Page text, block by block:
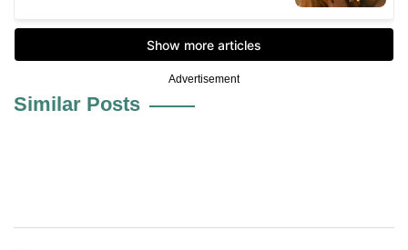
Advertisement
Similar Posts